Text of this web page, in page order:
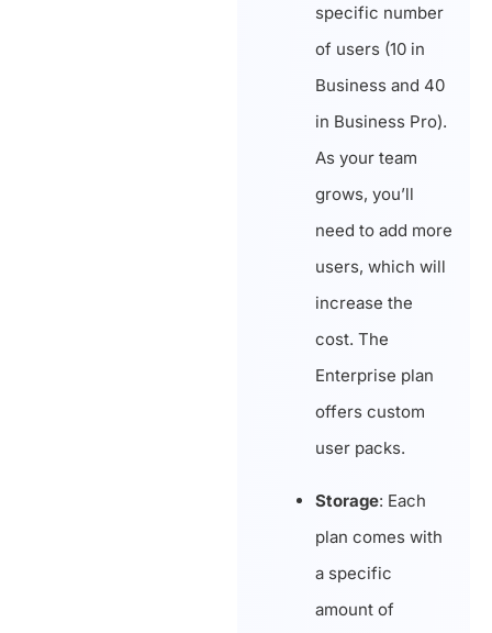
specific number
of users (10 in
Business and 40
in Business Pro).
As your team
grows, you’ll
need to add more
users, which will
increase the
cost. The
Enterprise plan
offers custom
user packs.
Storage: Each
plan comes with
a specific
amount of